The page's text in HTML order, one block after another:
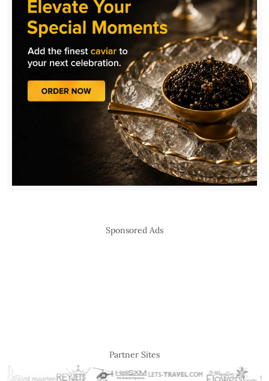
Sponsored Ads
Partner Sites